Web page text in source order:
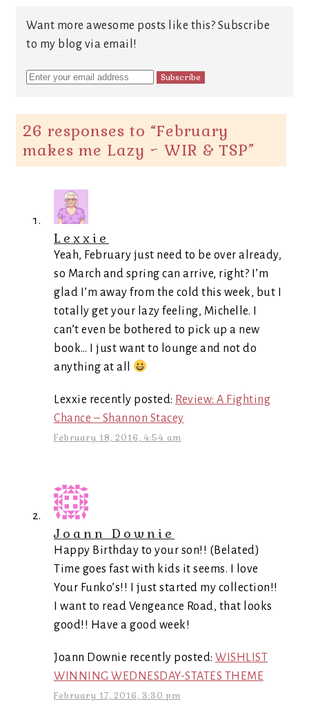
Want more awesome posts like this? Subscribe
to my blog via email!
26 responses to “February
makes me Lazy ~ WIR & TSP”
Lexxie
Yeah, February just need to be over already,
so March and spring can arrive, right? I’m
glad I’m away from the cold this week, but I
totally get your lazy feeling, Michelle. I
can’t even be bothered to pick up a new
book… I just want to lounge and not do
anything at all
Lexxie recently posted: Review: A Fighting
Chance – Shannon Stacey
February 18, 2016, 4:54 am
Joann Downie
Happy Birthday to your son!! (Belated)
Time goes fast with kids it seems. I love
Your Funko’s!! I just started my collection!!
I want to read Vengeance Road, that looks
good!! Have a good week!
Joann Downie recently posted: WISHLIST
WINNING WEDNESDAY-STATES THEME
February 17, 2016, 3:30 pm